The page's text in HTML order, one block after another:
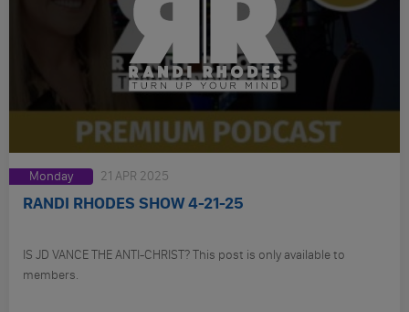
Monday 21 APR 2025
RANDI RHODES SHOW 4-21-25
IS JD VANCE THE ANTI-CHRIST? This post is only available to
members.